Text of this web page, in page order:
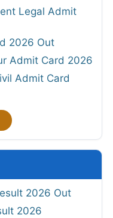
Legal Admit
2026 Out
Admit Card 2026
Admit Card
2026 Out
2026